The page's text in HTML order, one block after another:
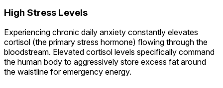
High Stress Levels
Experiencing chronic daily anxiety constantly elevates
cortisol (the primary stress hormone) flowing through the
bloodstream. Elevated cortisol levels specifically command
the human body to aggressively store excess fat around
the waistline for emergency energy.